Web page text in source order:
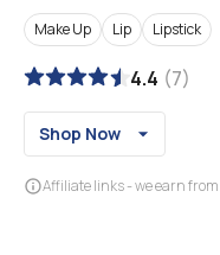
Make Up Lip Lipstick
4.4 (7)
Shop Now
Affiliate links - we earn